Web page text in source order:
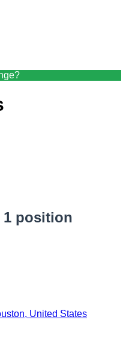
1 position
United States